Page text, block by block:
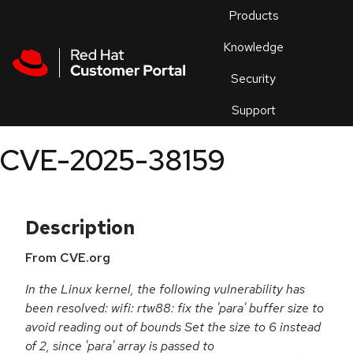
Products
Knowledge
Security
Support
an
CVE-2025-38159
Description
From CVE.org
In the Linux kernel, the following vulnerability has
been resolved: wifi: rtw88: fix the 'para' buffer size to
avoid reading out of bounds Set the size to 6 instead
of 2, since 'para' array is passed to